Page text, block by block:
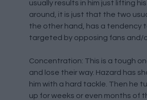
usually results in him just lifting
around, it is just that the two
the other hand, has a tendency
targeted by opposing fans and/
Concentration: This is a tough
and lose their way. Hazard has
him with a hard tackle. Then he
up for weeks or even months of